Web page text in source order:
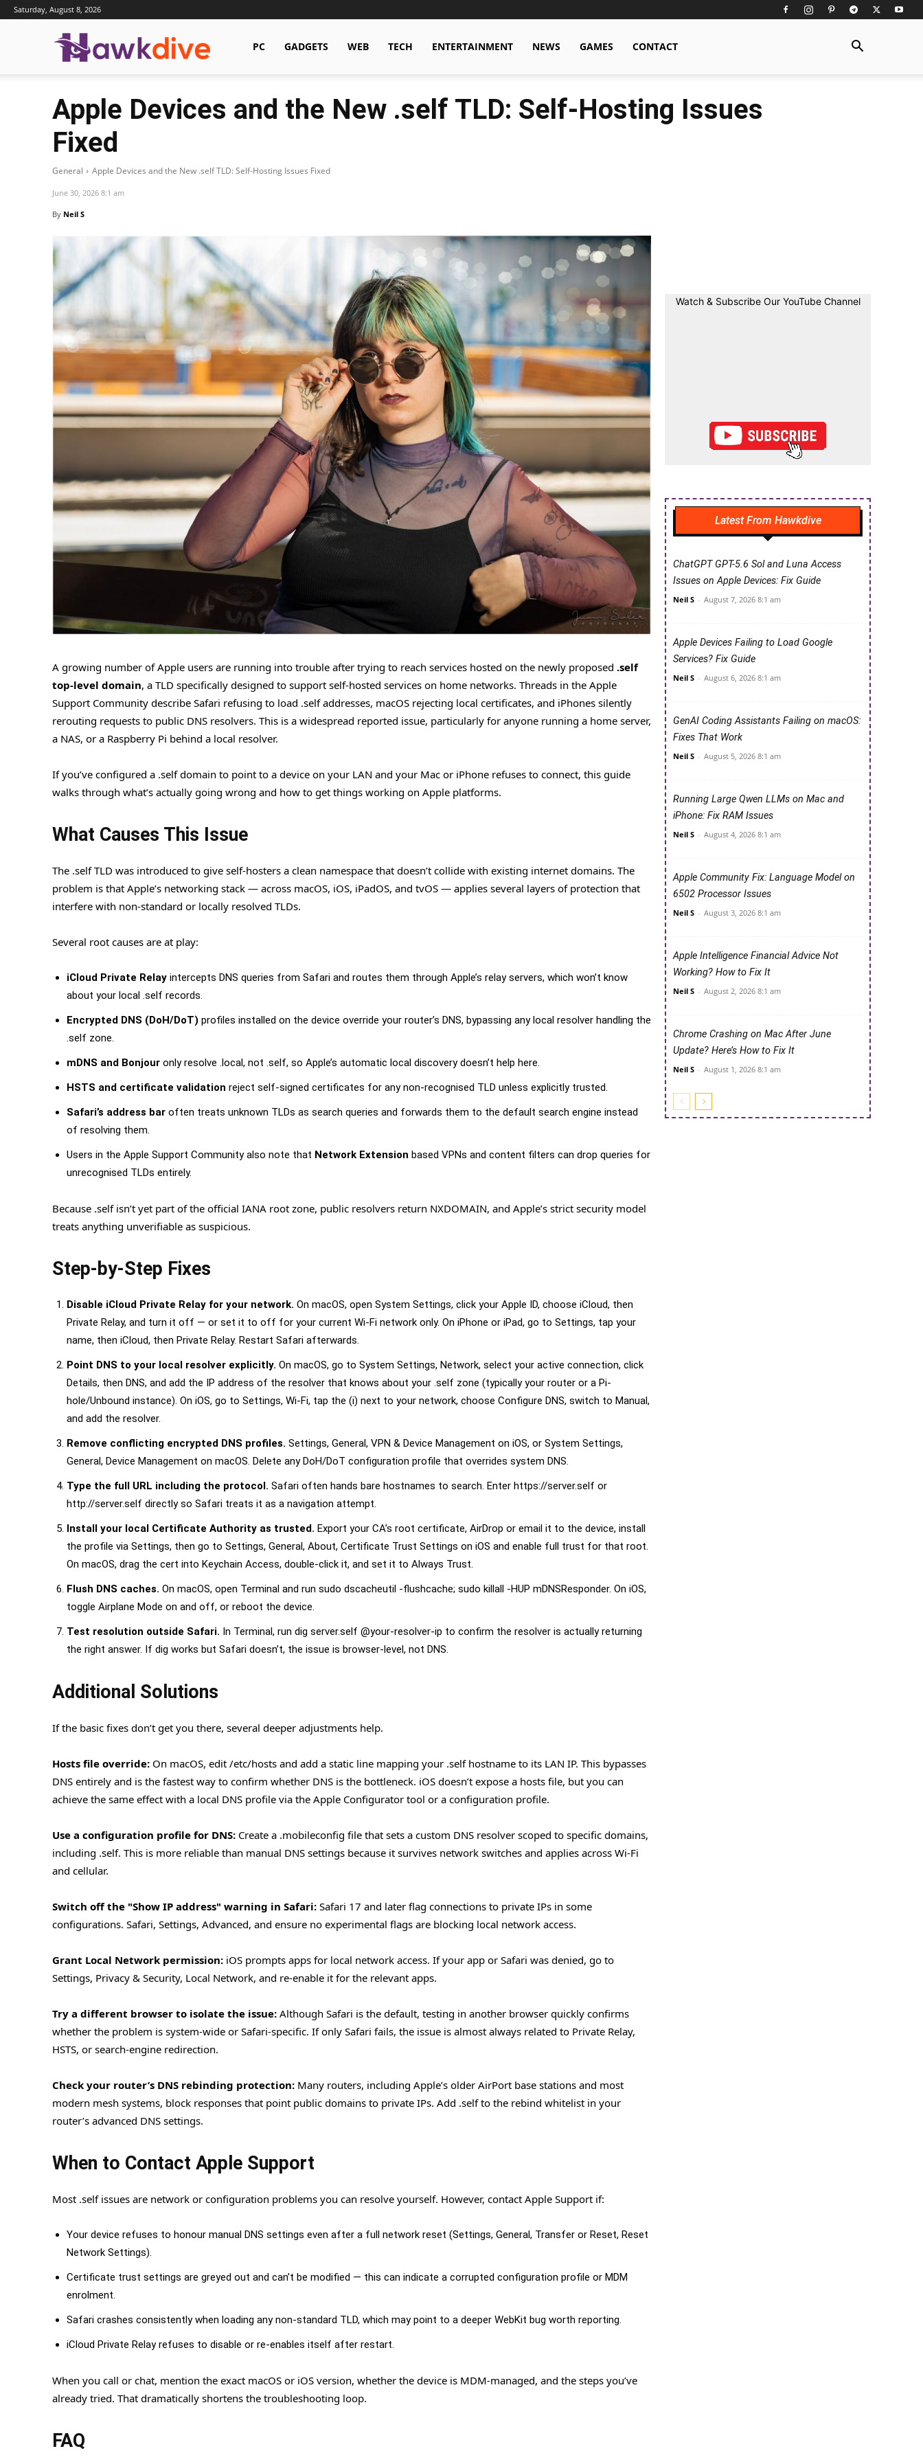
Saturday, August 8, 2026
Hawkdive.com
PC GADGETS WEB TECH ENTERTAINMENT NEWS GAMES CONTACT
Apple Devices and the New .self TLD: Self-Hosting Issues
Fixed
General Apple Devices and the New .self TLD: Self-Hosting Issues Fixed
June 30, 2026 8:1 am
By Neil S
A growing number of Apple users are running into trouble after trying to reach services hosted on the newly proposed .self
top-level domain, a TLD specifically designed to support self-hosted services on home networks. Threads in the Apple
Support Community describe Safari refusing to load .self addresses, macOS rejecting local certificates, and iPhones silently
rerouting requests to public DNS resolvers. This is a widespread reported issue, particularly for anyone running a home server,
a NAS, or a Raspberry Pi behind a local resolver.
If you’ve configured a .self domain to point to a device on your LAN and your Mac or iPhone refuses to connect, this guide
walks through what’s actually going wrong and how to get things working on Apple platforms.
What Causes This Issue
The .self TLD was introduced to give self-hosters a clean namespace that doesn’t collide with existing internet domains. The
problem is that Apple’s networking stack — across macOS, iOS, iPadOS, and tvOS — applies several layers of protection that
interfere with non-standard or locally resolved TLDs.
Several root causes are at play:
iCloud Private Relay intercepts DNS queries from Safari and routes them through Apple’s relay servers, which won’t know
about your local .self records.
Encrypted DNS (DoH/DoT) profiles installed on the device override your router’s DNS, bypassing any local resolver handling the
.self zone.
mDNS and Bonjour only resolve .local, not .self, so Apple’s automatic local discovery doesn’t help here.
HSTS and certificate validation reject self-signed certificates for any non-recognised TLD unless explicitly trusted.
Safari’s address bar often treats unknown TLDs as search queries and forwards them to the default search engine instead
of resolving them.
Users in the Apple Support Community also note that Network Extension based VPNs and content filters can drop queries for
unrecognised TLDs entirely.
Because .self isn’t yet part of the official IANA root zone, public resolvers return NXDOMAIN, and Apple’s strict security model
treats anything unverifiable as suspicious.
Step-by-Step Fixes
Disable iCloud Private Relay for your network. On macOS, open System Settings, click your Apple ID, choose iCloud, then
Private Relay, and turn it off — or set it to off for your current Wi-Fi network only. On iPhone or iPad, go to Settings, tap your
name, then iCloud, then Private Relay. Restart Safari afterwards.
Point DNS to your local resolver explicitly. On macOS, go to System Settings, Network, select your active connection, click
Details, then DNS, and add the IP address of the resolver that knows about your .self zone (typically your router or a Pi-
hole/Unbound instance). On iOS, go to Settings, Wi-Fi, tap the (i) next to your network, choose Configure DNS, switch to Manual,
and add the resolver.
Remove conflicting encrypted DNS profiles. Settings, General, VPN & Device Management on iOS, or System Settings,
General, Device Management on macOS. Delete any DoH/DoT configuration profile that overrides system DNS.
Type the full URL including the protocol. Safari often hands bare hostnames to search. Enter https://server.self or
http://server.self directly so Safari treats it as a navigation attempt.
Install your local Certificate Authority as trusted. Export your CA’s root certificate, AirDrop or email it to the device, install
the profile via Settings, then go to Settings, General, About, Certificate Trust Settings on iOS and enable full trust for that root.
On macOS, drag the cert into Keychain Access, double-click it, and set it to Always Trust.
Flush DNS caches. On macOS, open Terminal and run sudo dscacheutil -flushcache; sudo killall -HUP mDNSResponder. On iOS,
toggle Airplane Mode on and off, or reboot the device.
Test resolution outside Safari. In Terminal, run dig server.self @your-resolver-ip to confirm the resolver is actually returning
the right answer. If dig works but Safari doesn’t, the issue is browser-level, not DNS.
Additional Solutions
If the basic fixes don’t get you there, several deeper adjustments help.
Hosts file override: On macOS, edit /etc/hosts and add a static line mapping your .self hostname to its LAN IP. This bypasses
DNS entirely and is the fastest way to confirm whether DNS is the bottleneck. iOS doesn’t expose a hosts file, but you can
achieve the same effect with a local DNS profile via the Apple Configurator tool or a configuration profile.
Use a configuration profile for DNS: Create a .mobileconfig file that sets a custom DNS resolver scoped to specific domains,
including .self. This is more reliable than manual DNS settings because it survives network switches and applies across Wi-Fi
and cellular.
Switch off the "Show IP address" warning in Safari: Safari 17 and later flag connections to private IPs in some
configurations. Safari, Settings, Advanced, and ensure no experimental flags are blocking local network access.
Grant Local Network permission: iOS prompts apps for local network access. If your app or Safari was denied, go to
Settings, Privacy & Security, Local Network, and re-enable it for the relevant apps.
Try a different browser to isolate the issue: Although Safari is the default, testing in another browser quickly confirms
whether the problem is system-wide or Safari-specific. If only Safari fails, the issue is almost always related to Private Relay,
HSTS, or search-engine redirection.
Check your router’s DNS rebinding protection: Many routers, including Apple’s older AirPort base stations and most
modern mesh systems, block responses that point public domains to private IPs. Add .self to the rebind whitelist in your
router’s advanced DNS settings.
When to Contact Apple Support
Most .self issues are network or configuration problems you can resolve yourself. However, contact Apple Support if:
Your device refuses to honour manual DNS settings even after a full network reset (Settings, General, Transfer or Reset, Reset
Network Settings).
Certificate trust settings are greyed out and can’t be modified — this can indicate a corrupted configuration profile or MDM
enrolment.
Safari crashes consistently when loading any non-standard TLD, which may point to a deeper WebKit bug worth reporting.
iCloud Private Relay refuses to disable or re-enables itself after restart.
When you call or chat, mention the exact macOS or iOS version, whether the device is MDM-managed, and the steps you’ve
already tried. That dramatically shortens the troubleshooting loop.
FAQ
Watch & Subscribe Our YouTube Channel
Latest From Hawkdive
ChatGPT GPT-5.6 Sol and Luna Access
Issues on Apple Devices: Fix Guide
Neil S - August 7, 2026 8:1 am
Apple Devices Failing to Load Google
Services? Fix Guide
Neil S - August 6, 2026 8:1 am
GenAI Coding Assistants Failing on macOS:
Fixes That Work
Neil S - August 5, 2026 8:1 am
Running Large Qwen LLMs on Mac and
iPhone: Fix RAM Issues
Neil S - August 4, 2026 8:1 am
Apple Community Fix: Language Model on
6502 Processor Issues
Neil S - August 3, 2026 8:1 am
Apple Intelligence Financial Advice Not
Working? How to Fix It
Neil S - August 2, 2026 8:1 am
Chrome Crashing on Mac After June
Update? Here’s How to Fix It
Neil S - August 1, 2026 8:1 am